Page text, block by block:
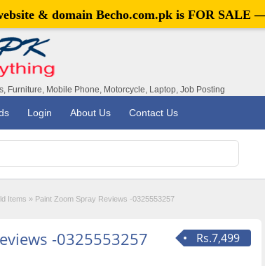
Furniture, Mobile Phone, Motorcycle, Laptop, Job Posting
Login About Us Contact Us
Items » Paint Zoom Spray Reviews -0325553257
Rs.7,499
-0325553257
& domain Becho.com.pk is FOR SALE